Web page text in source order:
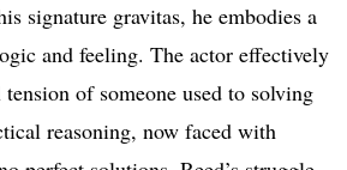
signature gravitas, he embodies a
and feeling. The actor effectively
of someone used to solving
reasoning, now faced with